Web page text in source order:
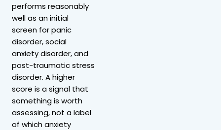
performs reasonably
well as an initial
screen for panic
disorder, social
anxiety disorder, and
post-traumatic stress
disorder. A higher
score is a signal that
something is worth
assessing, not a label
of which anxiety